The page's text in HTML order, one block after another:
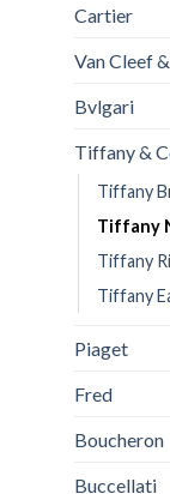
Cartier
Van Cleef
Bvlgari
Tiffany &
Tiffany
Tiffany
Tiffany
Tiffany
Piaget
Fred
Boucheron
Buccellati